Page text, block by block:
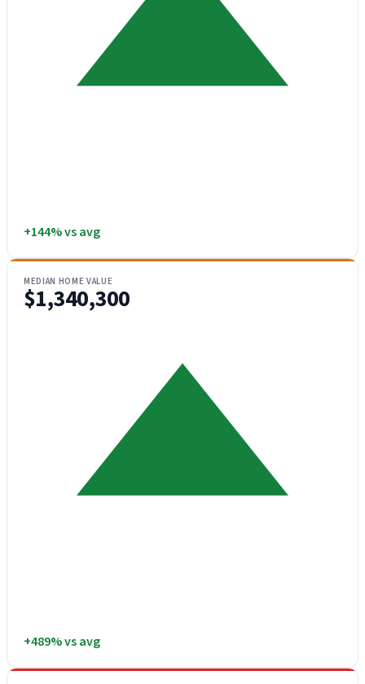
+144% vs avg
MEDIAN HOME VALUE
$1,340,300
+489% vs avg